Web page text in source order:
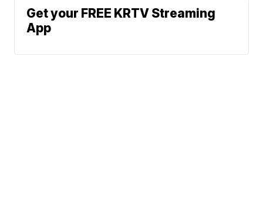
Get your FREE KRTV Streaming
App